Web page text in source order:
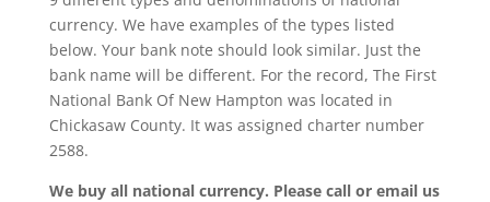
currency. We have examples of the types listed
below. Your bank note should look similar. Just the
bank name will be different. For the record, The First
National Bank Of New Hampton was located in
Chickasaw County. It was assigned charter number
2588.
We buy all national currency. Please call or email us